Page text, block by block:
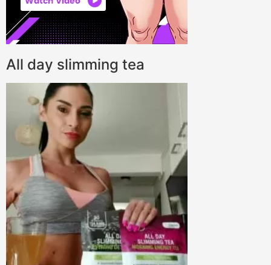
All day slimming tea